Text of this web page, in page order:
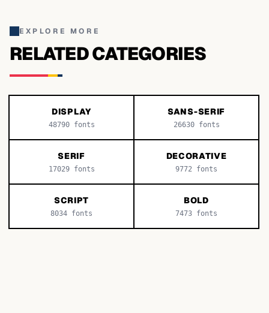
EXPLORE MORE
RELATED CATEGORIES
DISPLAY
48790fonts
SANS-SERIF
26630fonts
SERIF
17029fonts
DECORATIVE
9772 fonts
SCRIPT
8034 fonts
BOLD
7473 fonts